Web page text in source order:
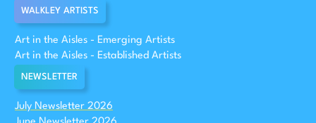
WALKLEY ARTISTS
Art in the Aisles - Emerging Artists
Art in the Aisles - Established Artists
NEWSLETTER
July Newsletter 2026